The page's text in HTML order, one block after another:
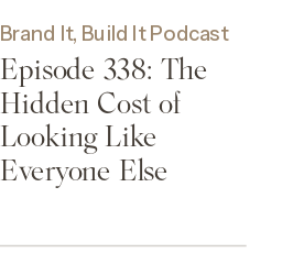
Episode 338: The
Hidden Cost of
Looking Like
Everyone Else
Brand It, Build It Podcast